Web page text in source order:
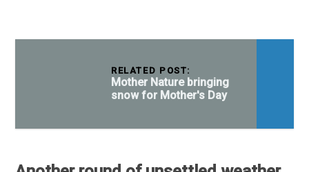
RELATED POST:
Mother Nature bringing
snow for Mother's Day